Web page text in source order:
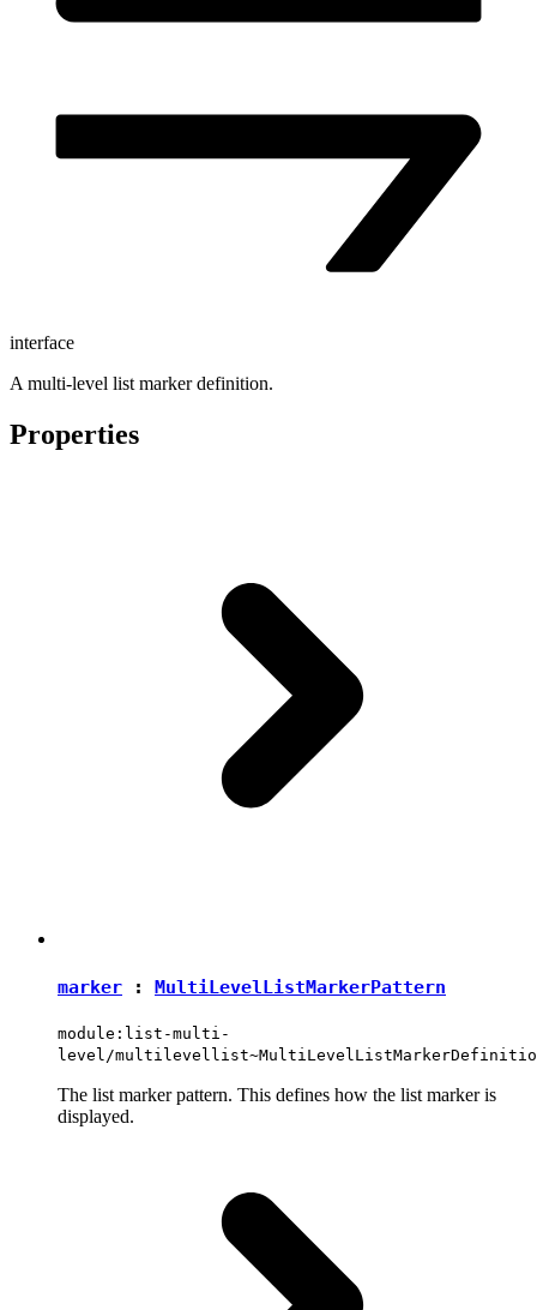
interface
A multi-level list marker definition.
Properties
marker : MultiLevelListMarkerPattern
module:list-multi-
level/
The list marker pattern. This defines how the list marker is
displayed.